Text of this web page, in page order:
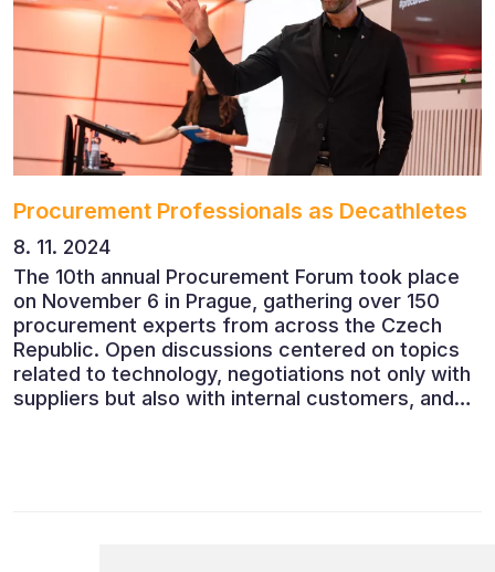
Procurement Professionals as Decathletes
8. 11. 2024
The 10th annual Procurement Forum took place
on November 6 in Prague, gathering over 150
procurement experts from across the Czech
Republic. Open discussions centered on topics
related to technology, negotiations not only with
suppliers but also with internal customers, and